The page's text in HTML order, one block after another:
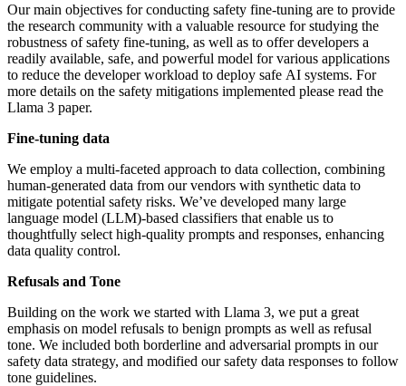
Our main objectives for conducting safety fine-tuning are to provide
the research community with a valuable resource for studying the
robustness of safety fine-tuning, as well as to offer developers a
readily available, safe, and powerful model for various applications
to reduce the developer workload to deploy safe AI systems. For
more details on the safety mitigations implemented please read the
Llama 3 paper.
Fine-tuning data
We employ a multi-faceted approach to data collection, combining
human-generated data from our vendors with synthetic data to
mitigate potential safety risks. We’ve developed many large
language model (LLM)-based classifiers that enable us to
thoughtfully select high-quality prompts and responses, enhancing
data quality control.
Refusals and Tone
Building on the work we started with Llama 3, we put a great
emphasis on model refusals to benign prompts as well as refusal
tone. We included both borderline and adversarial prompts in our
safety data strategy, and modified our safety data responses to follow
tone guidelines.